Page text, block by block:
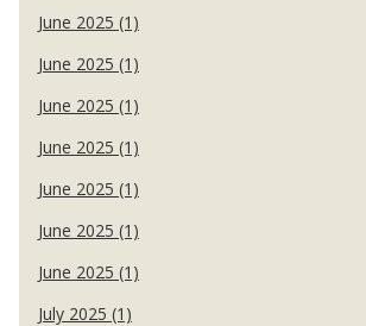
June 2025 (1)
June 2025 (1)
June 2025 (1)
June 2025 (1)
June 2025 (1)
June 2025 (1)
June 2025 (1)
July 2025 (1)